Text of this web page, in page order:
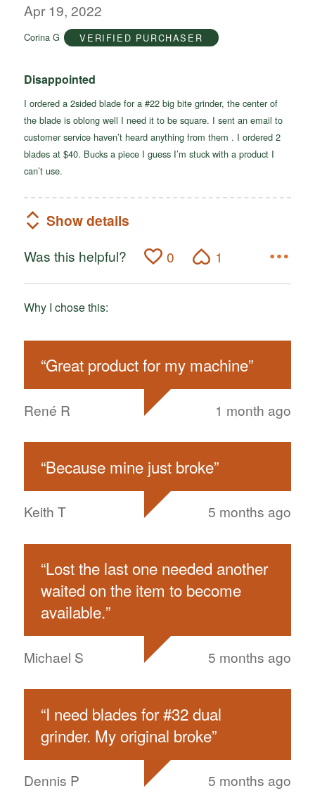
out
5
Apr 19, 2022
Corina G VERIFIED PURCHASER
Disappointed
I ordered a 2sided blade for a #22 big bite grinder, the center of
the blade is oblong well I need it to be square. I sent an email to
customer service haven’t heard anything from them . I ordered 2
blades at $40. Bucks a piece I guess I’m stuck with a product I
can’t use.
Show details
Was this helpful? 0 1
Why I chose this:
“Great product for my machine”
René R 1 month ago
“Because mine just broke”
Keith T 5 months ago
“Lost the last one needed another
waited on the item to become
available.”
Michael S 5 months ago
“I need blades for #32 dual
grinder. My original broke”
Dennis P 5 months ago